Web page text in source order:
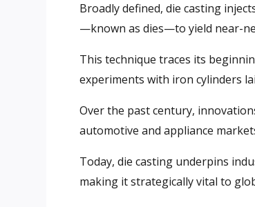
Broadly defined, die casting
—known as dies—to yield near-
This technique traces its
experiments with iron cylinders
Over the past century,
automotive and appliance
Today, die casting underpins
making it strategically vital to